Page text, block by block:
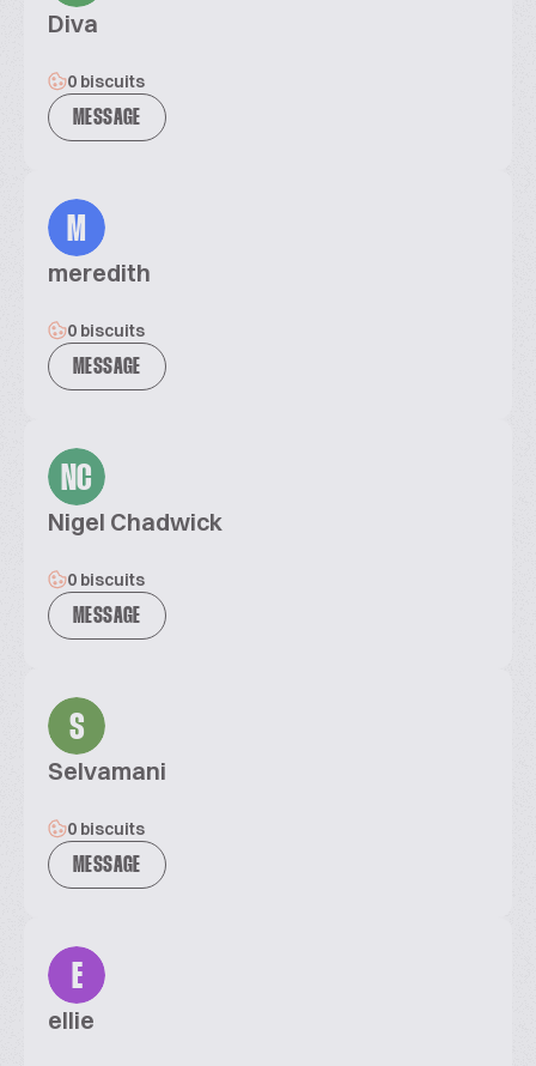
Diva
0 biscuits
MESSAGE
M
meredith
0 biscuits
MESSAGE
NC
Nigel Chadwick
0 biscuits
MESSAGE
S
Selvamani
0 biscuits
MESSAGE
E
ellie